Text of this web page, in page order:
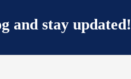
and stay updated!